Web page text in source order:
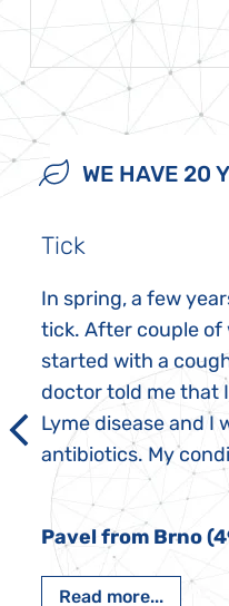
WE HAVE 20
Tick
In spring, a few
tick. After couple of
started with a
doctor told me that
Lyme disease and I
antibiotics. My
Pavel from Brno
Read more...